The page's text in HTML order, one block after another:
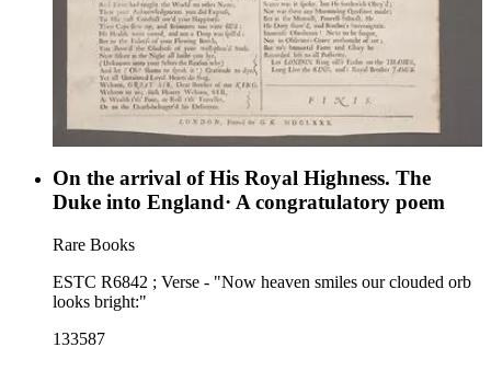
On the arrival of His Royal Highness. The
Duke into England· A congratulatory poem
Rare Books
ESTC R6842 ; Verse - "Now heaven smiles our clouded orb
looks bright:"
133587